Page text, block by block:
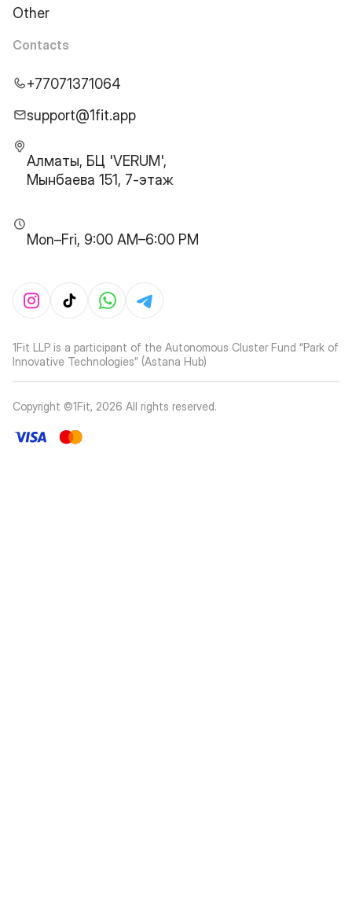
Other
Contacts
+77071371064
support@1fit.app
Алматы, БЦ 'VERUM',
Мынбаева 151, 7-этаж
Mon–Fri, 9:00 AM–6:00 PM
1Fit LLP is a participant of the Autonomous Cluster Fund “Park of
Innovative Technologies” (Astana Hub)
Copyright ©1Fit, 2026 All rights reserved.